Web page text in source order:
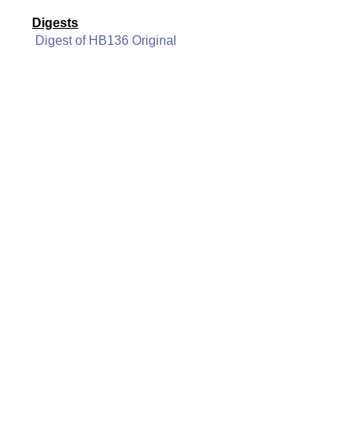
Digests
Digest of HB136 Original